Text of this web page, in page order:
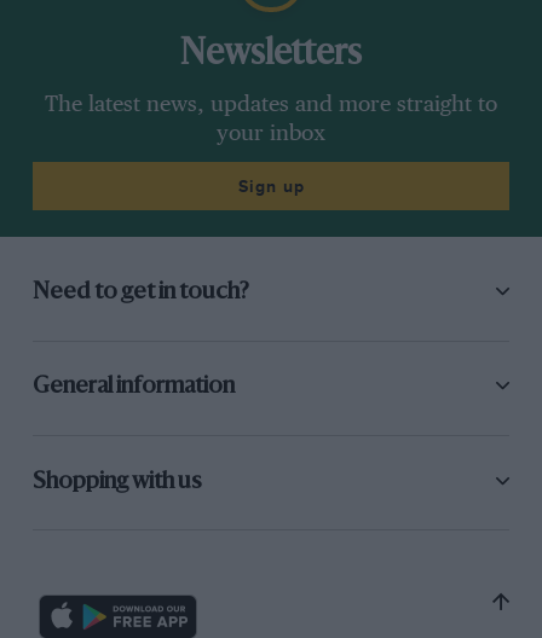
Newsletters
The latest news, updates and more straight to
your inbox
Sign up
Need to get in touch?
General information
Shopping with us